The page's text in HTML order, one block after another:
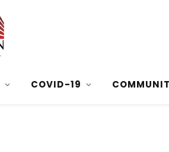
COVID-19